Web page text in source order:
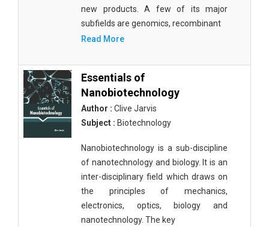
new products. A few of its major
subfields are genomics, recombinant
Read More
Essentials of
Nanobiotechnology
Author : Clive Jarvis
Subject : Biotechnology
Nanobiotechnology is a sub-discipline
of nanotechnology and biology. It is an
inter-disciplinary field which draws on
the principles of mechanics,
electronics, optics, biology and
nanotechnology. The key